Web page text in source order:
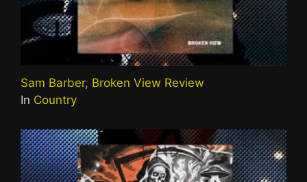
Sam Barber, Broken View Review
In Country